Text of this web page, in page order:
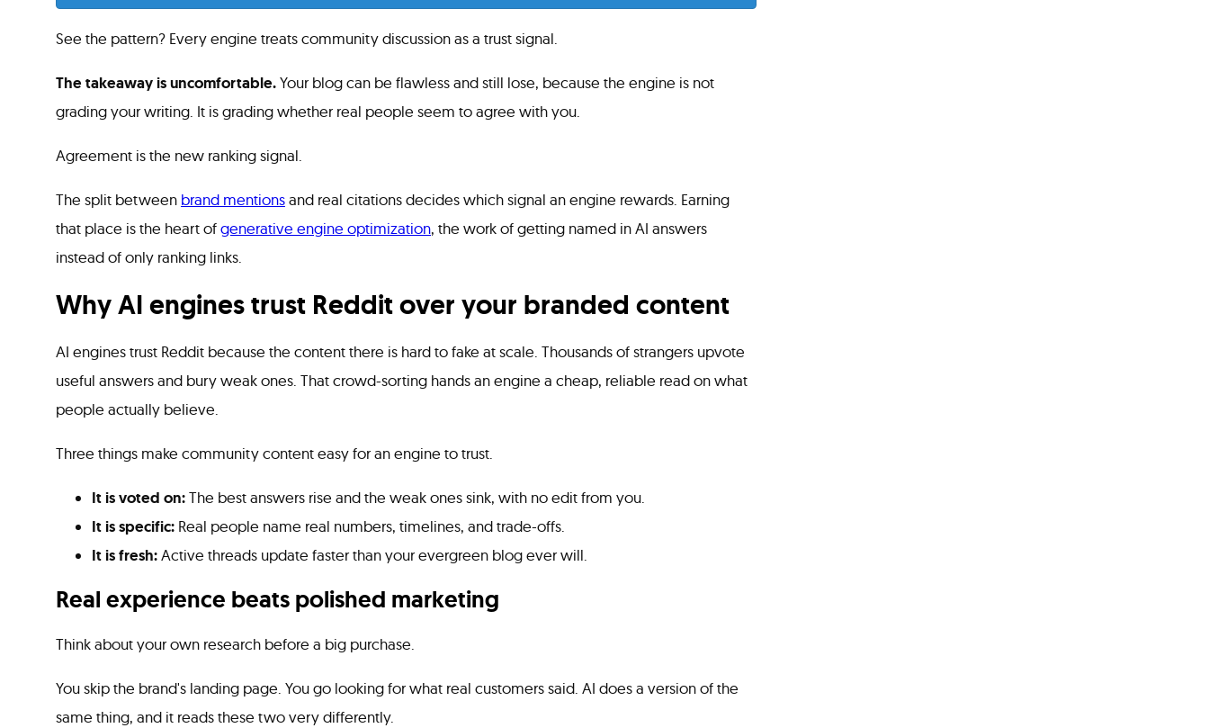
See the pattern? Every engine treats community discussion as a trust signal.
The takeaway is uncomfortable.Your blog can be flawless and still lose, because the engine is not
grading your writing. It is grading whether real people seem to agree with you.
Agreement is the new ranking signal.
The split between brand mentionsand real citations decides which signal an engine rewards. Earning
that place is the heart ofgenerative engine optimization, the work of getting named in AI answers
instead of only ranking links.
Why AI engines trust Reddit over your branded content
AI engines trust Reddit because the content there is hard to fake at scale. Thousands of strangers upvote
useful answers and bury weak ones. That crowd-sorting hands an engine a cheap, reliable read on what
people actually believe.
Three things make community content easy for an engine to trust.
It is voted on:The best answers rise and the weak ones sink, with no edit from you.
It is specific: Real people name real numbers, timelines, and trade-offs.
It is fresh:Active threads update faster than your evergreen blog ever will.
Real experience beats polished marketing
Think about your own research before a big purchase.
You skip the brand's landing page. You go looking for what real customers said. AI does a version of the
same thing, and it reads these two very differently.